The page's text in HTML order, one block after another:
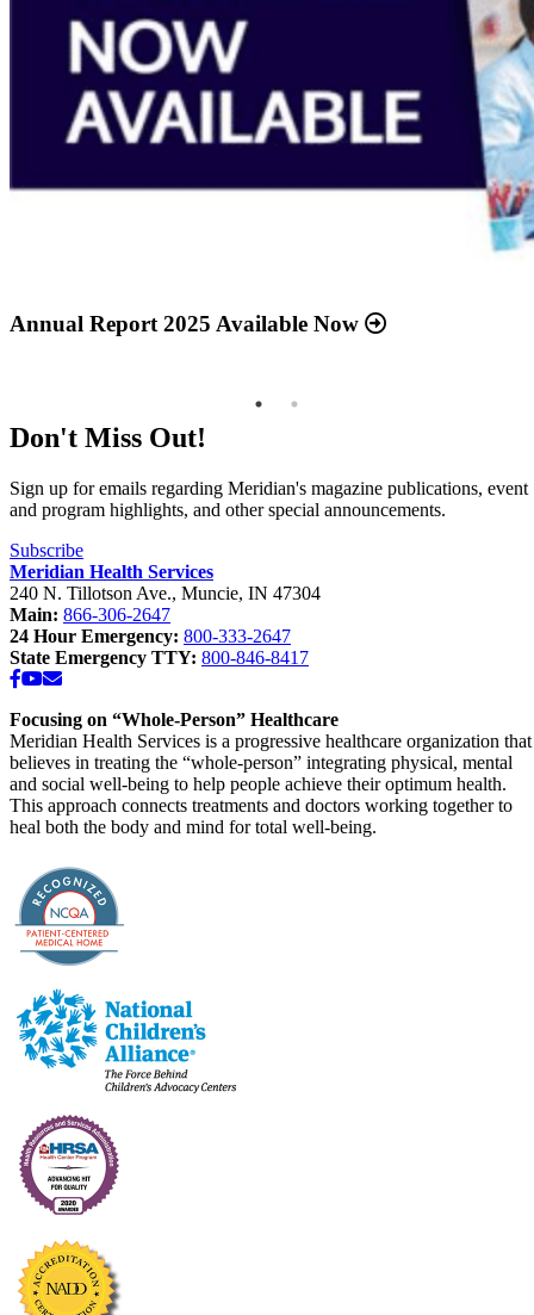
Annual Report 2025 Available Now
Meridian Health Services School Clinic - Southside
Don't Miss Out!
Sign up for emails regarding Meridian's magazine publications, event
and program highlights, and other special announcements.
Subscribe
Meridian Health Services
240 N. Tillotson Ave., Muncie, IN 47304
Main: 866-306-2647
24 Hour Emergency: 800-333-2647
State Emergency TTY: 800-846-8417
Facebook
YouTube
Email
Focusing on “Whole-Person” Healthcare
Meridian Health Services is a progressive healthcare organization that
believes in treating the “whole-person” integrating physical, mental
and social well-being to help people achieve their optimum health.
This approach connects treatments and doctors working together to
heal both the body and mind for total well-being.